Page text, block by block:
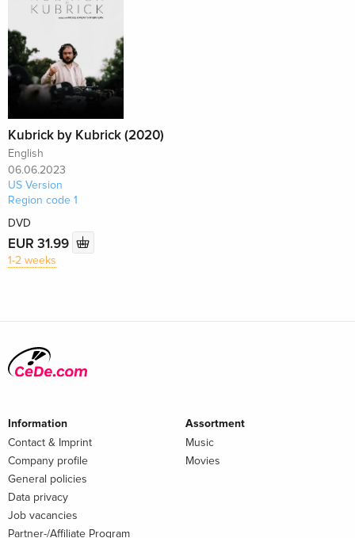
Kubrick by Kubrick (2020)
English
06.06.2023
US Version
Region code 1
DVD
EUR 31.99
1-2 weeks
Information
Contact & Imprint
Company profile
General policies
Data privacy
Job vacancies
Partner-/Affiliate Program
Assortment
Music
Movies